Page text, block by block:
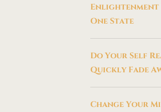
Enlightenment
One State
Do Your Self
Quickly Fade
Change Your